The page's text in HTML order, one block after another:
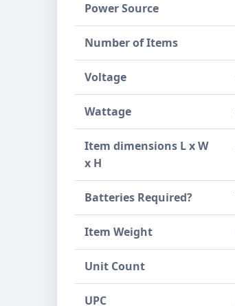
Power Source
Number of Items
Voltage
Wattage
Item dimensions L x W
x H
Batteries Required?
Item Weight
Unit Count
UPC